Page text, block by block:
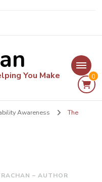
You Make
0
Awareness
The
– AUTHOR